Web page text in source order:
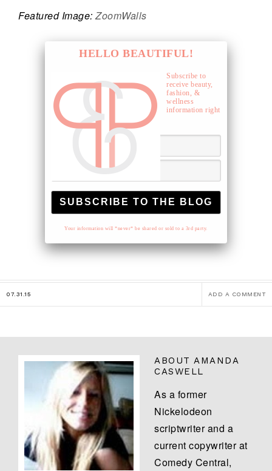
Featured Image:ZoomWalls
HELLO BEAUTIFUL!
Subscribe to
receive beauty,
fashion, &
wellness
information right
to your inbox.
Your information will *never* be shared or sold to a 3rd party.
07.31.15 ADD A COMMENT
ABOUT AMANDA
CASWELL
As a former
Nickelodeon
scriptwriter and a
current copywriter at
Comedy Central,